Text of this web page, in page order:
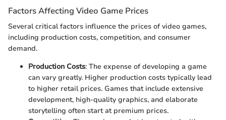
Factors Affecting Video Game Prices
Several critical factors influence the prices of video games,
including production costs, competition, and consumer
demand.
Production Costs: The expense of developing a game
can vary greatly. Higher production costs typically lead
to higher retail prices. Games that include extensive
development, high-quality graphics, and elaborate
storytelling often start at premium prices.